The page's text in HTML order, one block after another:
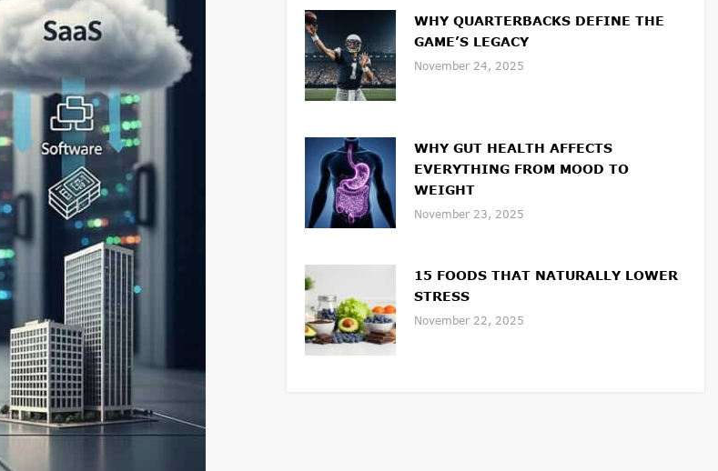
WHY QUARTERBACKS DEFINE THE
GAME’S LEGACY
November 24, 2025
WHY GUT HEALTH AFFECTS
EVERYTHING FROM MOOD TO
WEIGHT
November 23, 2025
15 FOODS THAT NATURALLY LOWER
STRESS
November 22, 2025